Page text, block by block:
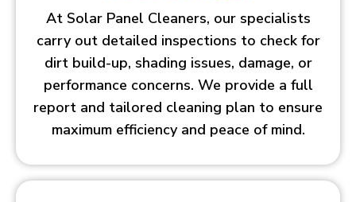
At Solar Panel Cleaners, our specialists
carry out detailed inspections to check for
dirt build-up, shading issues, damage, or
performance concerns. We provide a full
report and tailored cleaning plan to ensure
maximum efficiency and peace of mind.